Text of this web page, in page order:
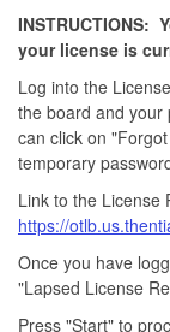
INSTRUCTIONS:
your license is
Log into the
the board and
can click on
temporary
Link to the License
https://
Once you have
"Lapsed License
Press "Start" to